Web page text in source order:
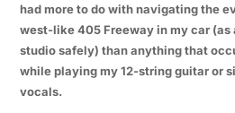
had more to do with navigating the
west-like 405 Freeway in my car (as
studio safely) than anything that
while playing my 12-string guitar or
vocals.